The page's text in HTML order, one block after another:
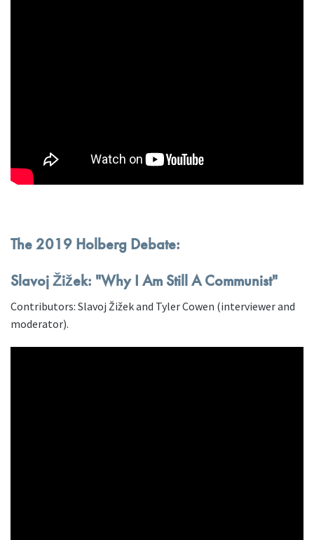
The 2019 Holberg Debate:
Slavoj Žižek: "Why I Am Still A Communist"
Contributors: Slavoj Žižek and Tyler Cowen (interviewer and
moderator).